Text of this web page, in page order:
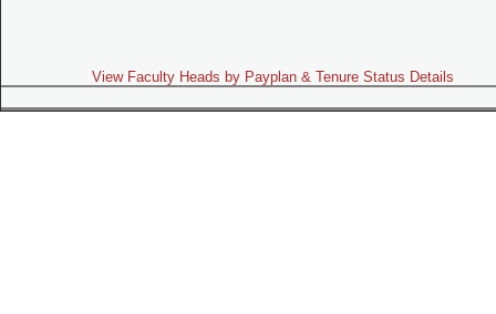
View Faculty Heads by Payplan & Tenure Status Details